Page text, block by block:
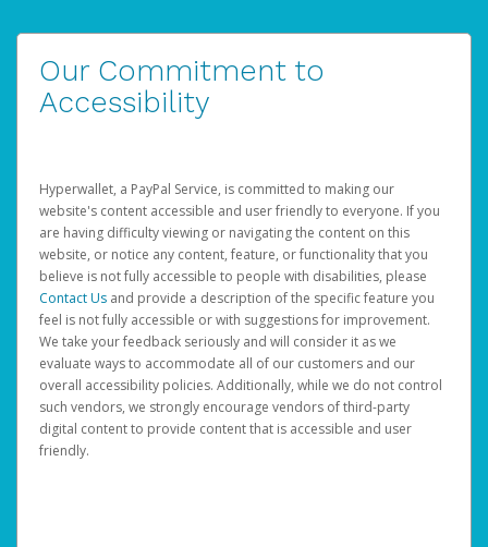
Our Commitment to
Accessibility
Hyperwallet, a PayPal Service, is committed to making our
website's content accessible and user friendly to everyone. If you
are having difficulty viewing or navigating the content on this
website, or notice any content, feature, or functionality that you
believe is not fully accessible to people with disabilities, please
Contact Us and provide a description of the specific feature you
feel is not fully accessible or with suggestions for improvement.
We take your feedback seriously and will consider it as we
evaluate ways to accommodate all of our customers and our
overall accessibility policies. Additionally, while we do not control
such vendors, we strongly encourage vendors of third-party
digital content to provide content that is accessible and user
friendly.